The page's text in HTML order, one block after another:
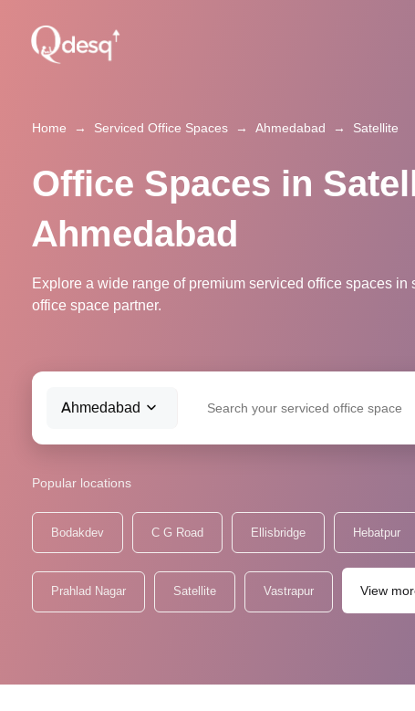
Home → Serviced Office Spaces → Ahmedabad → Satellite
Office Spaces in
Ahmedabad
Explore a wide range of premium serviced office spaces
office space partner.
Ahmedabad
Popular locations
Bodakdev C G Road Ellisbridge Hebatpur
Prahlad Nagar Satellite Vastrapur View